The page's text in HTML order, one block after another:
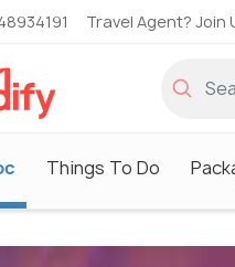
Travel Agent? Join
Things To Do